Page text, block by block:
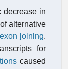
decrease in
alternative
exon joining.
for
caused